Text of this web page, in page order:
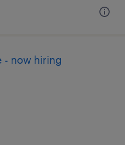
- now hiring